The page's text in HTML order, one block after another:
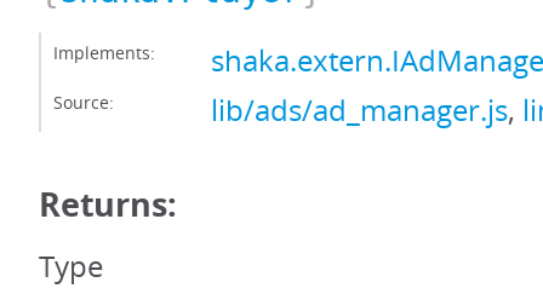
Implements:
Source: lib/ads/ad_manager.js,
Returns:
Type